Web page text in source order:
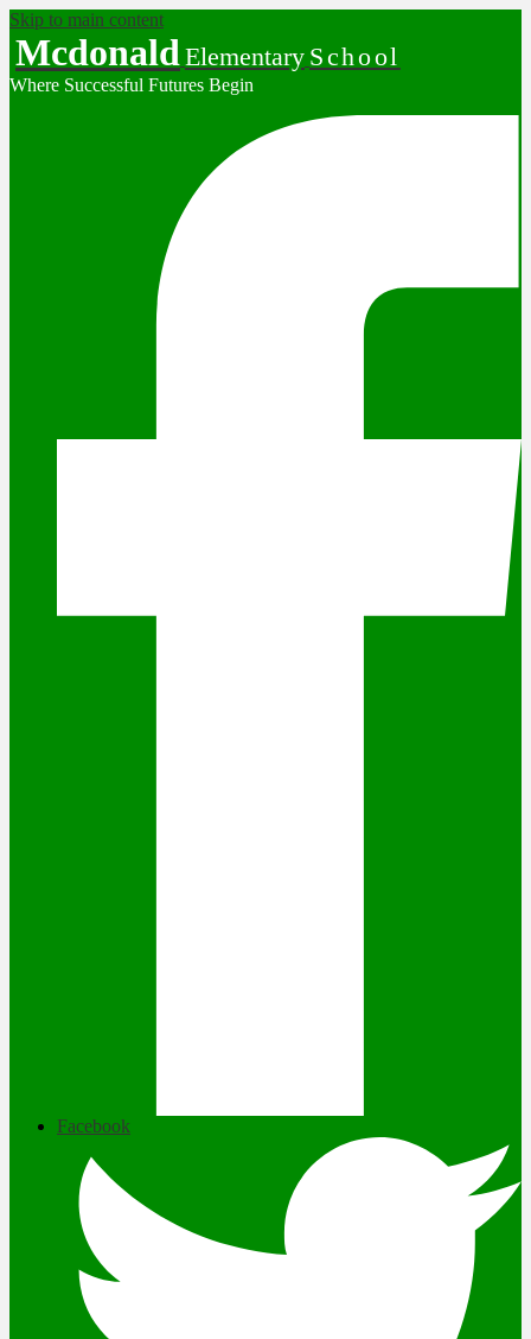
Skip to main content
Mcdonald Elementary School
Where Successful Futures Begin
Facebook